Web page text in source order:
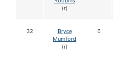
(r)
32
Bryce
Mumford
(r)
6